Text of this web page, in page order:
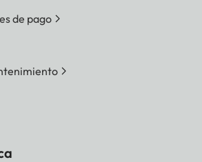
de pago